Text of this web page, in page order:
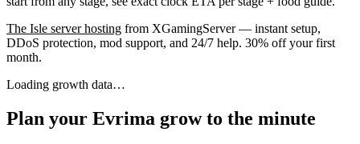
The Isle server hosting from XGamingServer — instant setup,
DDoS protection, mod support, and 24/7 help. 30% off your first
month.
Loading growth data…
Plan your Evrima grow to the minute